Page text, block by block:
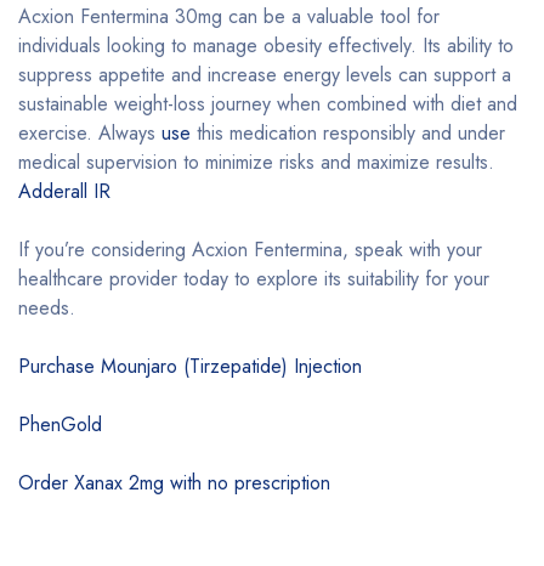
Acxion Fentermina 30mg can be a valuable tool for
individuals looking to manage obesity effectively. Its ability to
suppress appetite and increase energy levels can support a
sustainable weight-loss journey when combined with diet and
exercise. Always use this medication responsibly and under
medical supervision to minimize risks and maximize results.
Adderall IR
If you’re considering Acxion Fentermina, speak with your
healthcare provider today to explore its suitability for your
needs.
Purchase Mounjaro (Tirzepatide) Injection
PhenGold
Order Xanax 2mg with no prescription